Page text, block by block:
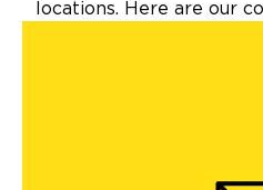
locations. Here are our